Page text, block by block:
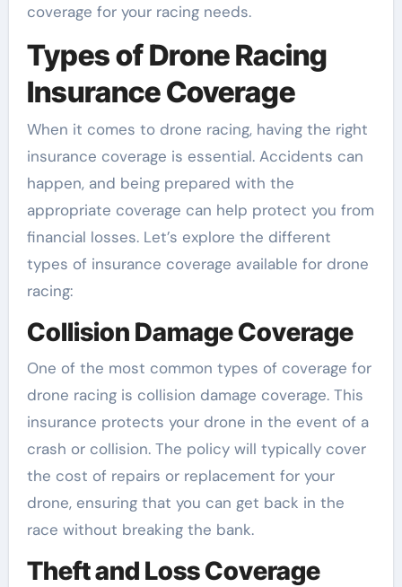
coverage for your racing needs.
Types of Drone Racing
Insurance Coverage
When it comes to drone racing, having the right
insurance coverage is essential. Accidents can
happen, and being prepared with the
appropriate coverage can help protect you from
financial losses. Let’s explore the different
types of insurance coverage available for drone
racing:
Collision Damage Coverage
One of the most common types of coverage for
drone racing is collision damage coverage. This
insurance protects your drone in the event of a
crash or collision. The policy will typically cover
the cost of repairs or replacement for your
drone, ensuring that you can get back in the
race without breaking the bank.
Theft and Loss Coverage